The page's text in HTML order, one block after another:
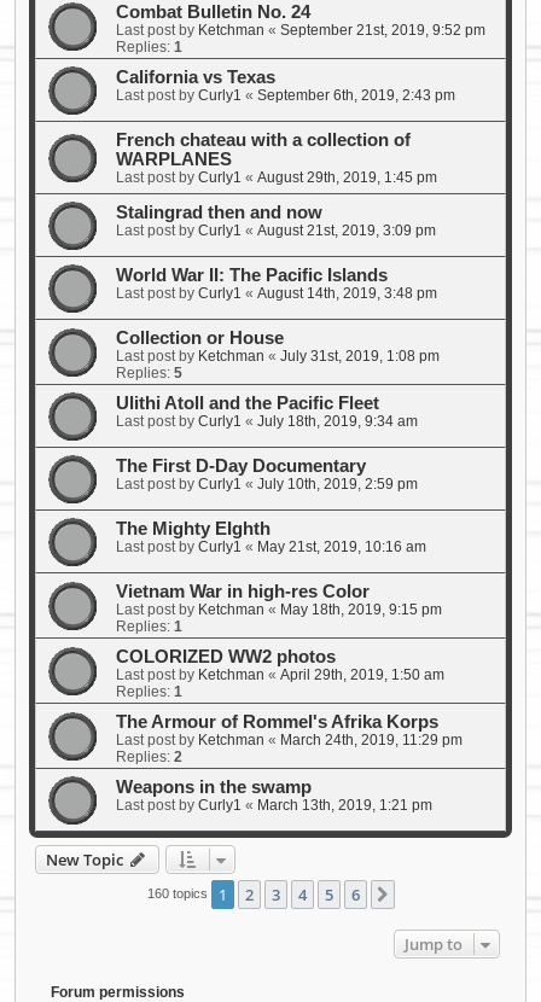
Combat Bulletin No. 24
Last post by Ketchman « September 21st, 2019, 9:52 pm
Replies: 1
California vs Texas
Last post by Curly1 « September 6th, 2019, 2:43 pm
French chateau with a collection of
WARPLANES
Last post by Curly1 « August 29th, 2019, 1:45 pm
Stalingrad then and now
Last post by Curly1 « August 21st, 2019, 3:09 pm
World War II: The Pacific Islands
Last post by Curly1 « August 14th, 2019, 3:48 pm
Collection or House
Last post by Ketchman « July 31st, 2019, 1:08 pm
Replies: 5
Ulithi Atoll and the Pacific Fleet
Last post by Curly1 « July 18th, 2019, 9:34 am
The First D-Day Documentary
Last post by Curly1 « July 10th, 2019, 2:59 pm
The Mighty EIghth
Last post by Curly1 « May 21st, 2019, 10:16 am
Vietnam War in high-res Color
Last post by Ketchman « May 18th, 2019, 9:15 pm
Replies: 1
COLORIZED WW2 photos
Last post by Ketchman « April 29th, 2019, 1:50 am
Replies: 1
The Armour of Rommel's Afrika Korps
Last post by Ketchman « March 24th, 2019, 11:29 pm
Replies: 2
Weapons in the swamp
Last post by Curly1 « March 13th, 2019, 1:21 pm
New Topic
160 topics 1 2 3 4 5 6
Jump to
Forum permissions